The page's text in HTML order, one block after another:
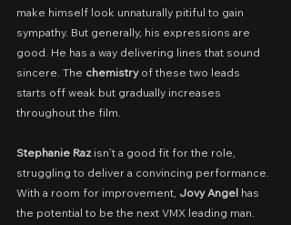
make himself look unnaturally pitiful to gain
sympathy. But generally, his expressions are
good. He has a way delivering lines that sound
sincere. The chemistry of these two leads
starts off weak but gradually increases
throughout the film.
Stephanie Raz isn’t a good fit for the role,
struggling to deliver a convincing performance.
With a room for improvement, Jovy Angel has
the potential to be the next VMX leading man.